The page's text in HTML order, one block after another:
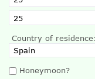
Country of residence:
Honeymoon?